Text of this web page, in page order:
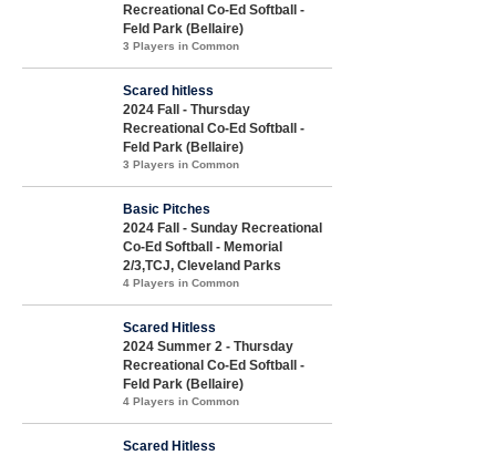
Recreational Co-Ed Softball -
Feld Park (Bellaire)
3 Players in Common
Scared hitless
2024 Fall - Thursday
Recreational Co-Ed Softball -
Feld Park (Bellaire)
3 Players in Common
Basic Pitches
2024 Fall - Sunday Recreational
Co-Ed Softball - Memorial
2/3,TCJ, Cleveland Parks
4 Players in Common
Scared Hitless
2024 Summer 2 - Thursday
Recreational Co-Ed Softball -
Feld Park (Bellaire)
4 Players in Common
Scared Hitless